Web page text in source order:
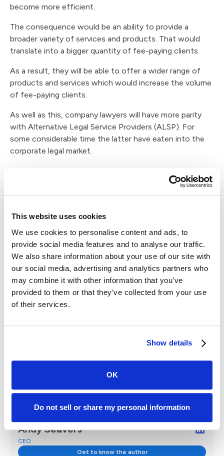
This website uses cookies
We use cookies to personalise content and ads, to
provide social media features and to analyse our traffic.
We also share information about your use of our site with
our social media, advertising and analytics partners who
may combine it with other information that you’ve
provided to them or that they’ve collected from your use
of their services.
Show details
OK
Do not sell or share my personal information
become more efficient.
The consequence would be an ability to provide a
broader variety of services and products. That would
translate into a bigger quantity of fee-paying clients.
As a result, they will be able to offer a wider range of
products and services which would increase the volume
of fee-paying clients.
As well as this, company lawyers will have more parity
with Alternative Legal Service Providers (ALSP). For
some considerable time the latter have eaten into the
corporate legal market.
Is Non-Lawyer Ownership of
Law Firms Unstoppable?
The idea that the legal profession could open up to
non-lawyers has long been controversial. New
technology and changes within society appear to be
taking the market down a new and unstoppable path.
There have been radical changes to the regulations
governing the delivery of legal services in Arizona. That’s
led to a lifting of the ban on non-lawyers having
ways to adapt to and work with the new reality.
Andy Seavers
CEO
Get to know the author